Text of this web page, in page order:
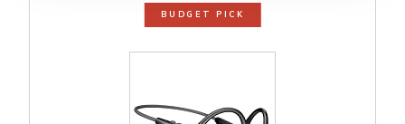
BUDGET PICK